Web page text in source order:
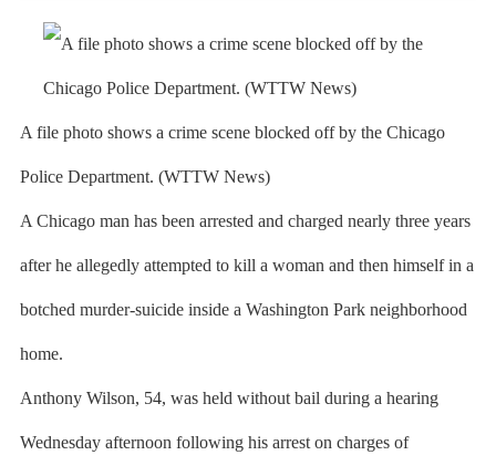
A file photo shows a crime scene blocked off by the Chicago
Police Department. (WTTW News)
A Chicago man has been arrested and charged nearly three years
after he allegedly attempted to kill a woman and then himself in a
botched murder-suicide inside a Washington Park neighborhood
home.
Anthony Wilson, 54, was held without bail during a hearing
Wednesday afternoon following his arrest on charges of